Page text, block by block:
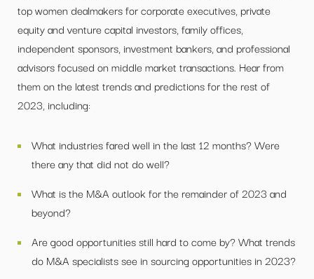
top women dealmakers for corporate executives, private
equity and venture capital investors, family offices,
independent sponsors, investment bankers, and professional
advisors focused on middle market transactions. Hear from
them on the latest trends and predictions for the rest of
2023, including:
What industries fared well in the last 12 months? Were
there any that did not do well?
What is the M&A outlook for the remainder of 2023 and
beyond?
Are good opportunities still hard to come by? What trends
do M&A specialists see in sourcing opportunities in 2023?